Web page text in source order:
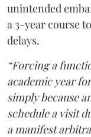
unintended
a 3-year course
delays.
“Forcing a
academic year
simply because
schedule a visit
a manifest